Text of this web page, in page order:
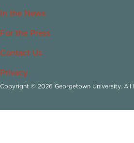
In the News
For the Press
Contact Us
Privacy
Copyright © 2026 Georgetown University. All